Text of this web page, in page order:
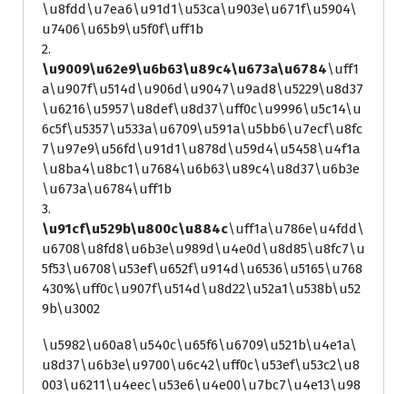
\u8fdd\u7ea6\u91d1\u53ca\u903e\u671f\u5904\
u7406\u65b9\u5f0f\uff1b
2.
\u9009\u62e9\u6b63\u89c4\u673a\u6784\uff1
a\u907f\u514d\u906d\u9047\u9ad8\u5229\u8d37
\u6216\u5957\u8def\u8d37\uff0c\u9996\u5c14\u
6c5f\u5357\u533a\u6709\u591a\u5bb6\u7ecf\u8fc
7\u97e9\u56fd\u91d1\u878d\u59d4\u5458\u4f1a
\u8ba4\u8bc1\u7684\u6b63\u89c4\u8d37\u6b3e
\u673a\u6784\uff1b
3.
\u91cf\u529b\u800c\u884c\uff1a\u786e\u4fdd\
u6708\u8fd8\u6b3e\u989d\u4e0d\u8d85\u8fc7\u
5f53\u6708\u53ef\u652f\u914d\u6536\u5165\u768
430%\uff0c\u907f\u514d\u8d22\u52a1\u538b\u52
9b\u3002
\u5982\u60a8\u540c\u65f6\u6709\u521b\u4e1a\
u8d37\u6b3e\u9700\u6c42\uff0c\u53ef\u53c2\u8
003\u6211\u4eec\u53e6\u4e00\u7bc7\u4e13\u98